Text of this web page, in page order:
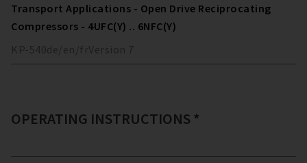
Transport Applications - Open Drive Reciprocating
Compressors - 4UFC(Y) .. 6NFC(Y)
KP-540de/en/fr Version 7
OPERATING INSTRUCTIONS *